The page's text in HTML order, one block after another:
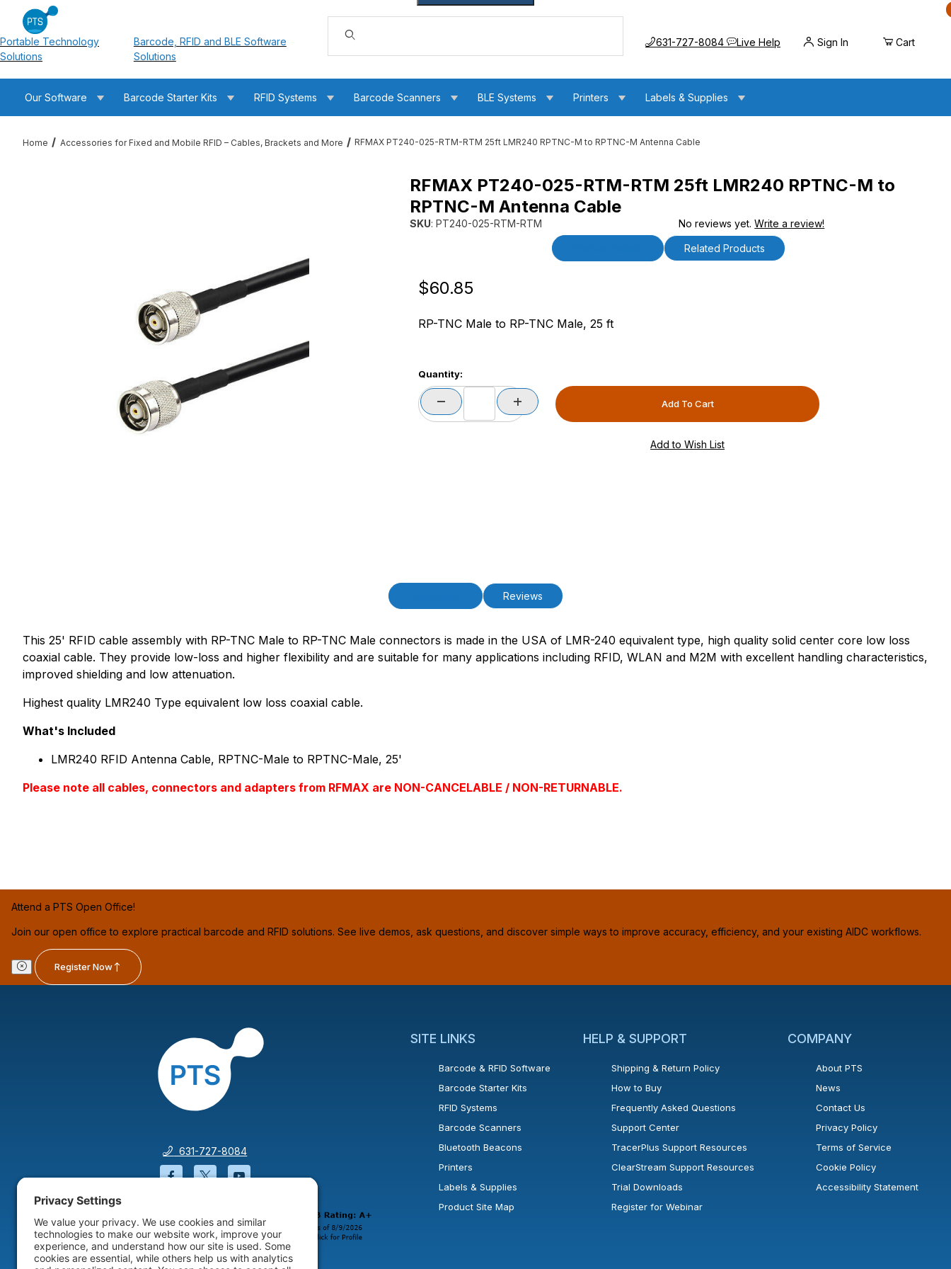
Portable Technology
Solutions
Barcode, RFID and BLE Software
Solutions
Dynamic Product Search
Call us at
631-727-8084 Live HelpOpens the chat widget
Sign In Cart
Our Software Barcode Starter Kits RFID Systems Barcode Scanners BLE Systems Printers Labels & Supplies
Home Accessories for Fixed and Mobile RFID – Cables, Brackets and More RFMAX PT240-025-RTM-RTM 25ft LMR240 RPTNC-M to RPTNC-M Antenna Cable
Thumbnail Filmstrip of RFMAX PT240-025-RTM-RTM 25ft LMR240 RPTNC-M to RPTNC-M Antenna Cable ImagesRFMAX PT240-025-RTM-RTM 25ft LMR240 RPTNC-M to
RPTNC-M Antenna Cable
SKU: PT240-025-RTM-RTM No reviews yet.Write a review!
Purchase RFMAX PT240-025-RTM-RTM 25ft LMR240 RPTNC-M to RPTNC-M Antenna Cable
Related Products
Purchase RFMAX PT240-025-RTM-RTM 25ft LMR240 RPTNC-M to RPTNC-M Antenna Cable
Original Price
$60.85
RP-TNC Male to RP-TNC Male, 25 ft
Quantity:
Reviews
This 25' RFID cable assembly with RP-TNC Male to RP-TNC Male connectors is made in the USA of LMR-240 equivalent type, high quality solid center core low loss
coaxial cable. They provide low-loss and higher flexibility and are suitable for many applications including RFID, WLAN and M2M with excellent handling characteristics,
improved shielding and low attenuation.
Highest quality LMR240 Type equivalent low loss coaxial cable.
What's Included
LMR240 RFID Antenna Cable, RPTNC-Male to RPTNC-Male, 25'
Please note all cables, connectors and adapters from RFMAX are NON-CANCELABLE / NON-RETURNABLE.
Attend a PTS Open Office!
Join our open office to explore practical barcode and RFID solutions. See live demos, ask questions, and discover simple ways to improve accuracy, efficiency, and your existing AIDC workflows.
Register Now
631-727-8084
Facebook will open in a new window or tab.
Twitter will open in a new window or tab.
YouTube will open in a new window or tab.
SITE LINKS
Barcode & RFID Software
Barcode Starter Kits
RFID Systems
Barcode Scanners
Bluetooth Beacons
Printers
Labels & Supplies
Product Site Map
HELP & SUPPORT
Shipping & Return Policy
How to Buy
Frequently Asked Questions
Support Center
TracerPlus Support Resources
ClearStream Support Resources
Trial Downloads
Register for Webinar
COMPANY
About PTS
News
Contact Us
Privacy Policy
Terms of Service
Cookie Policy
Accessibility Statement